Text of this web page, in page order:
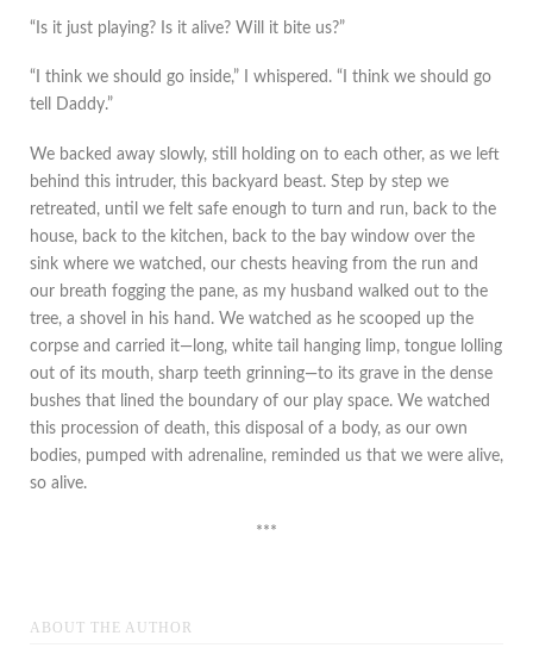
“Is it just playing? Is it alive? Will it bite us?”
“I think we should go inside,” I whispered. “I think we should go
tell Daddy.”
We backed away slowly, still holding on to each other, as we left
behind this intruder, this backyard beast. Step by step we
retreated, until we felt safe enough to turn and run, back to the
house, back to the kitchen, back to the bay window over the
sink where we watched, our chests heaving from the run and
our breath fogging the pane, as my husband walked out to the
tree, a shovel in his hand. We watched as he scooped up the
corpse and carried it—long, white tail hanging limp, tongue lolling
out of its mouth, sharp teeth grinning—to its grave in the dense
bushes that lined the boundary of our play space. We watched
this procession of death, this disposal of a body, as our own
bodies, pumped with adrenaline, reminded us that we were alive,
so alive.
***
ABOUT THE AUTHOR